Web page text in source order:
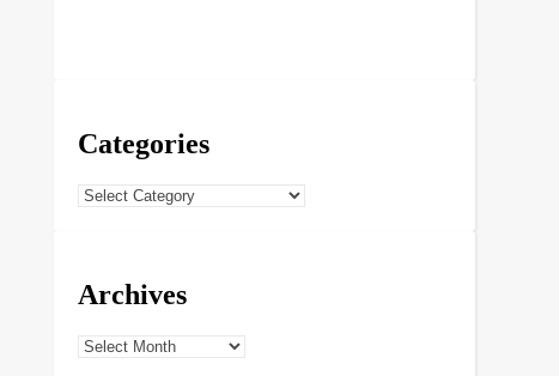
Categories
Categories
Archives
Archives